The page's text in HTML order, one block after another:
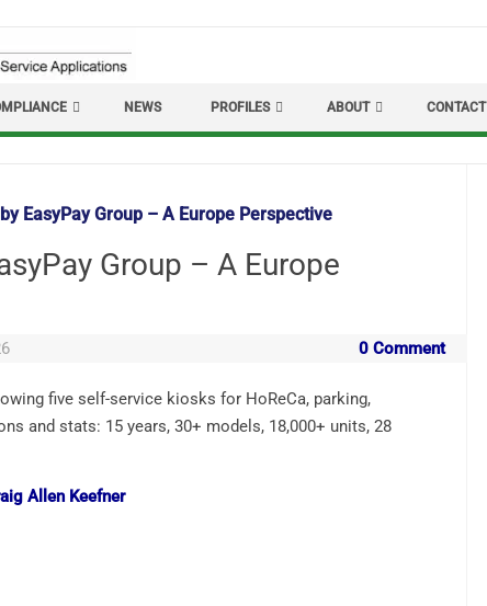
NEWS PROFILES ABOUT CONTACT
EasyPay Group – A Europe Perspective
Group – A Europe
0 Comment
Allen Keefner